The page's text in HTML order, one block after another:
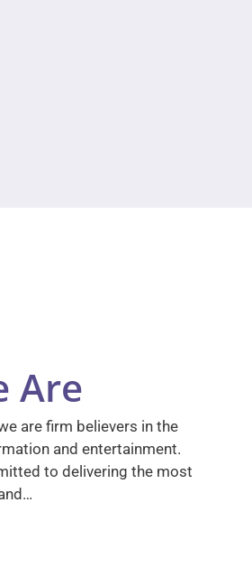
Are
are firm believers in the
and entertainment.
to delivering the most